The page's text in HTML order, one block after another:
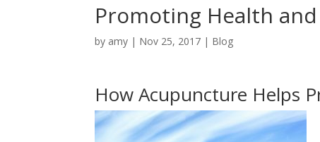
Promoting Health
by amy | Nov 25, 2017 | Blog
How Acupuncture Helps